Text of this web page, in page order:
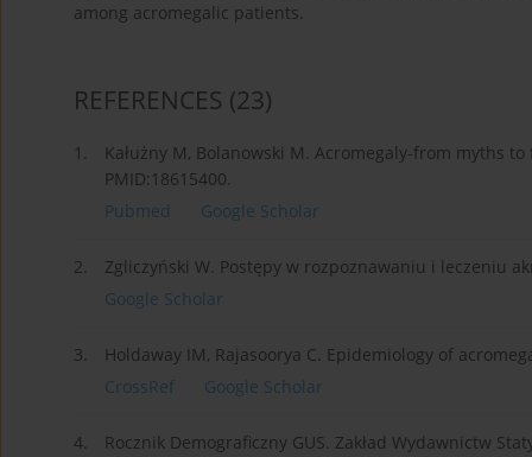
among acromegalic patients.
REFERENCES (23)
1.
Kałużny M, Bolanowski M. Acromegaly-from myths
PMID:18615400.
Pubmed
Google Scholar
2.
Zgliczyński W. Postępy w rozpoznawaniu i leczeniu
Google Scholar
3.
Holdaway IM, Rajasoorya C. Epidemiology of
CrossRef
Google Scholar
4.
Rocznik Demograficzny GUS. Zakład Wydawnictw